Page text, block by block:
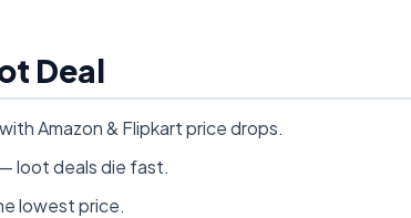
Deal
Amazon & Flipkart price drops.
loot deals die fast.
lowest price.